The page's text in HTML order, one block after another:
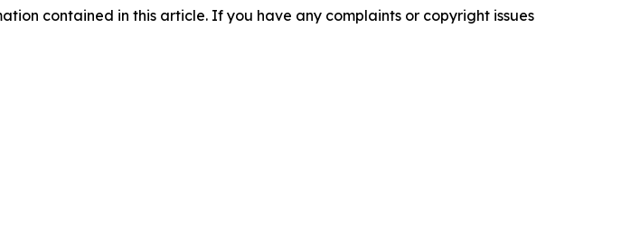
contained in this article. If you have any complaints or copyright issues